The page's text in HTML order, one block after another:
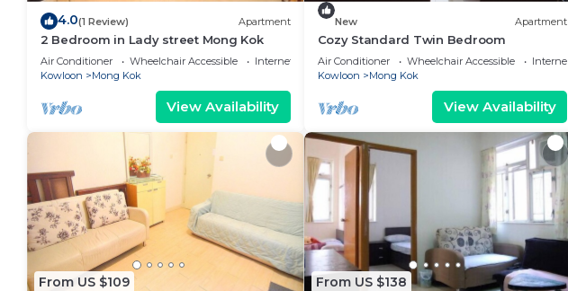
4.0(1 Review) Apartment
2 Bedroom in Lady street Mong Kok
Air Conditioner Wheelchair Accessible
Internet
Kowloon
Mong Kok
View Availability
New Apartment
Cozy Standard Twin Bedroom
Air Conditioner Wheelchair Accessible
Internet
Kowloon
Mong Kok
View Availability
From US $109 From US $138